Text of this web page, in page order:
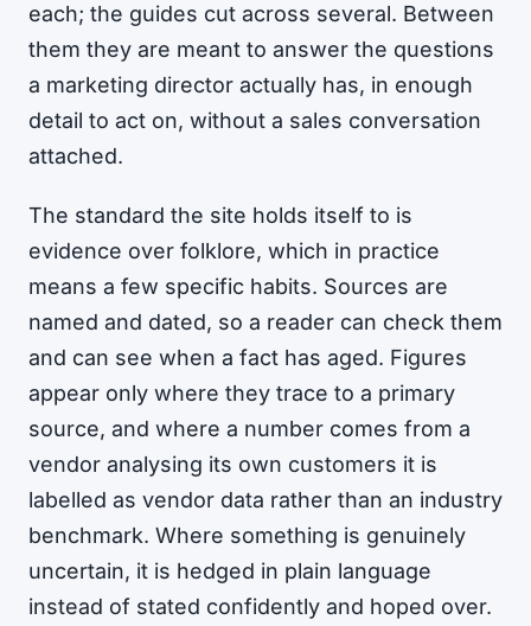
each; the guides cut across several. Between
them they are meant to answer the questions
a marketing director actually has, in enough
detail to act on, without a sales conversation
attached.
The standard the site holds itself to is
evidence over folklore, which in practice
means a few specific habits. Sources are
named and dated, so a reader can check them
and can see when a fact has aged. Figures
appear only where they trace to a primary
source, and where a number comes from a
vendor analysing its own customers it is
labelled as vendor data rather than an industry
benchmark. Where something is genuinely
uncertain, it is hedged in plain language
instead of stated confidently and hoped over.